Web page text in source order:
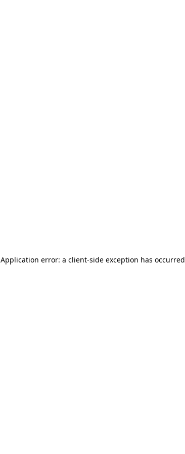
Application error: a client-side exception has occurred